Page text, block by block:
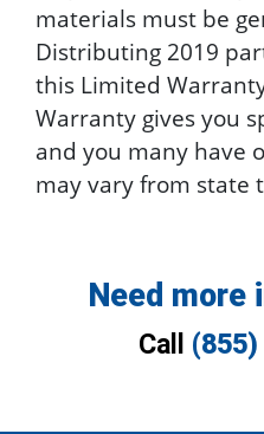
materials must be
Distributing 2019
this Limited
Warranty gives you
and you many have
may vary from state
Need more
Call (855)